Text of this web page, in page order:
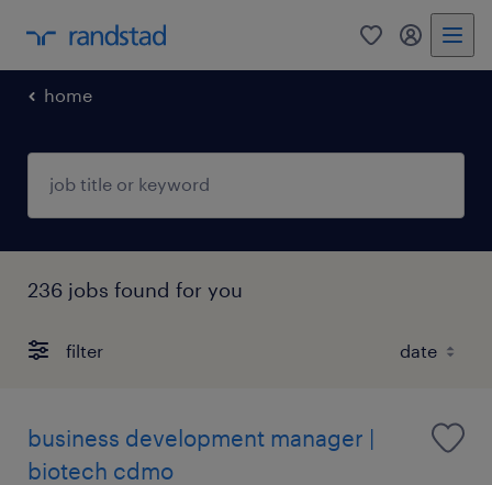
0 my
home
236 jobs found for you
filter
business development manager |
biotech cdmo